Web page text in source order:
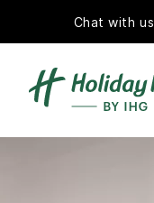
Chat with us